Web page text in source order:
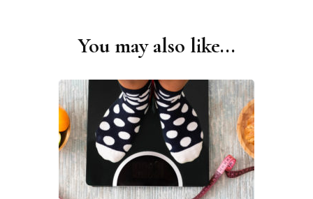
You may also like...